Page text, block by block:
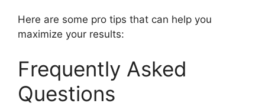
Here are some pro tips that can help you
maximize your results:
Frequently Asked
Questions